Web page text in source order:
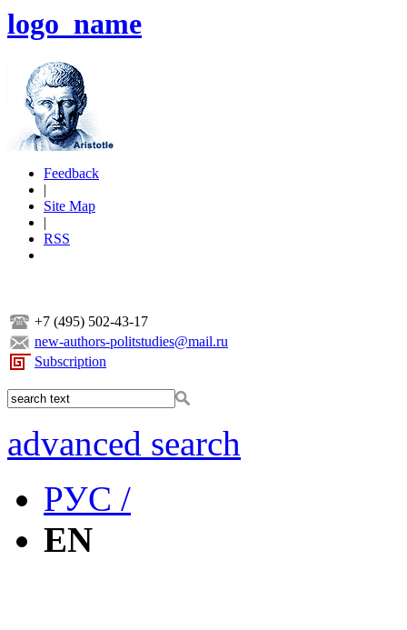
logo_name
Feedback
|
Site Map
|
RSS
+7 (495) 502-43-17
new-authors-politstudies@mail.ru
Subscription
advanced search
РУС /
EN